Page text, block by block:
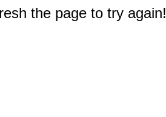
the page to try again!